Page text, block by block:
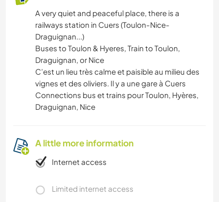
A very quiet and peaceful place, there is a
railways station in Cuers (Toulon-Nice-
Draguignan...)
Buses to Toulon & Hyeres, Train to Toulon,
Draguignan, or Nice
C’est un lieu très calme et paisible au milieu des
vignes et des oliviers. Il y a une gare à Cuers
Connections bus et trains pour Toulon, Hyères,
Draguignan, Nice
A little more information
Internet access
Limited internet access